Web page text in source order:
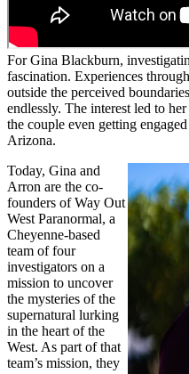
For Gina Blackburn,
fascination. Experiences
outside the perceived
endlessly. The interest led to
the couple even getting
Arizona.
Today, Gina and
Arron are the co-
founders of Way Out
West Paranormal, a
Cheyenne-based
team of four
investigators on a
mission to uncover
the mysteries of the
supernatural lurking
in the heart of the
West. As part of that
team’s mission, they